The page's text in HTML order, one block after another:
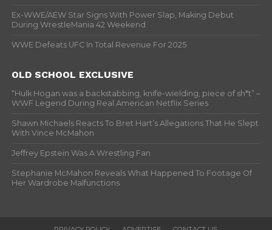
Ex-WWE/AEW Star Signs With Power Slap, Making Debut
During WrestleMania 42 Weekend
WWE Defeats UFC In Total Revenue For 2025
OLD SCHOOL EXCLUSIVE
“Hulk Hogan was a backstabbing, knife-wielding, piece of sh*t” –
WWF Legend During Real American Netflix Series
Shawn Michaels Reacts To Bret Hart’s Allegations That He Slept
With Vince McMahon
Jeffrey Epstein Was A Wrestling Fan
Stephanie McMahon Reveals What Happened To Footage Of
Her Wardrobe Malfunctions